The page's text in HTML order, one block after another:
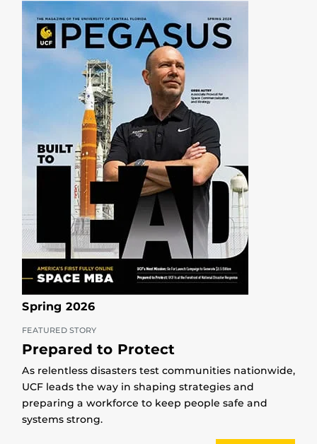
Spring 2026
FEATURED STORY
Prepared to Protect
As relentless disasters test communities nationwide,
UCF leads the way in shaping strategies and
preparing a workforce to keep people safe and
systems strong.